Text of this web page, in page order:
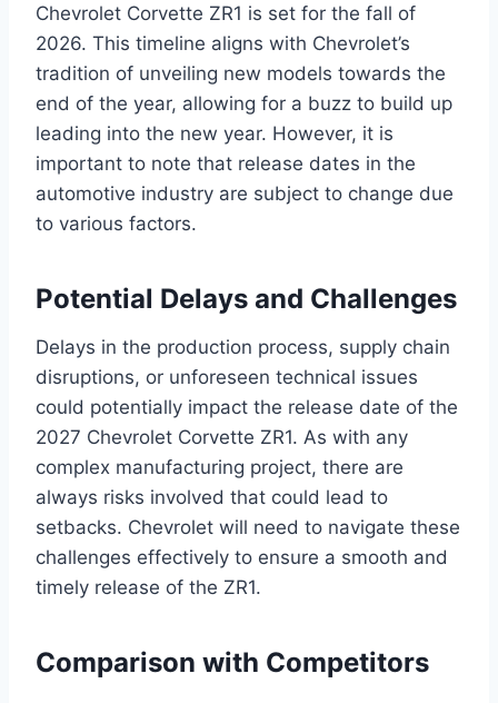
Chevrolet Corvette ZR1 is set for the fall of
2026. This timeline aligns with Chevrolet’s
tradition of unveiling new models towards the
end of the year, allowing for a buzz to build up
leading into the new year. However, it is
important to note that release dates in the
automotive industry are subject to change due
to various factors.
Potential Delays and Challenges
Delays in the production process, supply chain
disruptions, or unforeseen technical issues
could potentially impact the release date of the
2027 Chevrolet Corvette ZR1. As with any
complex manufacturing project, there are
always risks involved that could lead to
setbacks. Chevrolet will need to navigate these
challenges effectively to ensure a smooth and
timely release of the ZR1.
Comparison with Competitors